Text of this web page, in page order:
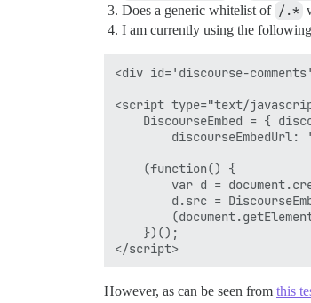
Does a generic whitelist of /.*
I am currently using the
<div id='discourse-
<script type="text/
However, as can be seen from this